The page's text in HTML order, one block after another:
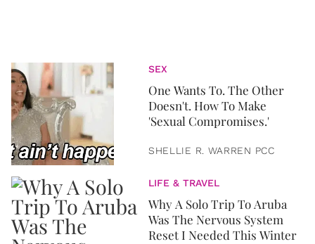
SEX
One Wants To. The Other
Doesn't. How To Make
'Sexual Compromises.'
SHELLIE R. WARREN PCC
LIFE & TRAVEL
Why A Solo Trip To Aruba
Was The Nervous System
Reset I Needed This Winter